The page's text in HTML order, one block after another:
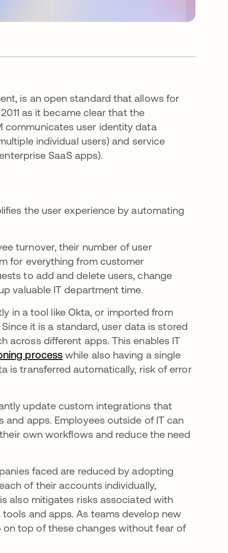
is an open standard that allows for
as it became clear that the
communicates user identity data
individual users) and service
SaaS apps).
the user experience by automating
turnover, their number of user
for everything from customer
to add and delete users, change
valuable IT department time.
in a tool like Okta, or imported from
it is a standard, user data is stored
across different apps. This enables IT
process while also having a single
is transferred automatically, risk of error
update custom integrations that
apps. Employees outside of IT can
own workflows and reduce the need
faced are reduced by adopting
of their accounts individually,
also mitigates risks associated with
and apps. As teams develop new
top of these changes without fear of